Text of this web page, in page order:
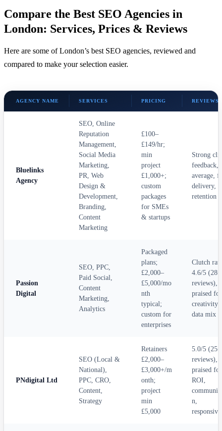
Compare the Best SEO Agencies in
London: Services, Prices & Reviews
Here are some of London’s best SEO agencies, reviewed and
compared to make your selection easier.
AGENCY NAME SERVICES PRICING REVIEWS
Bluelinks
Agency
SEO, Online
Reputation
Management,
Social Media
Marketing,
PR, Web
Design &
Development,
Branding,
Content
Marketing
£100–
£149/hr;
min
project
£1,000+;
custom
packages
for SMEs
& startups
Strong
feedback,
average,
delivery,
retention
Passion
Digital
SEO, PPC,
Paid Social,
Content
Marketing,
Analytics
Packaged
plans;
£2,000–
£5,000/mo
nth
typical;
custom for
enterprises
Clutch
4.6/5 (28+
reviews),
praised for
creativity
data mix
PNdigital Ltd
SEO (Local &
National),
PPC, CRO,
Content,
Strategy
Retainers
£2,000–
£3,000+/m
onth;
project
min
£5,000
5.0/5 (25+
reviews),
praised for
ROI,
n,